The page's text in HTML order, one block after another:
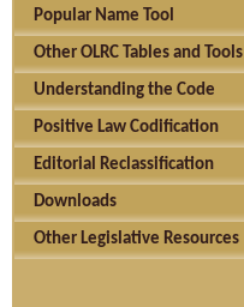
Popular Name Tool
Other OLRC Tables and Tools
Understanding the Code
Positive Law Codification
Editorial Reclassification
Downloads
Other Legislative Resources